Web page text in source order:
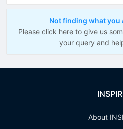
Not finding what you
Please click here to give us
your query and
About